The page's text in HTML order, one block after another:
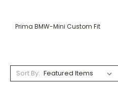
Prima BMW-Mini Custom Fit
Sort By: